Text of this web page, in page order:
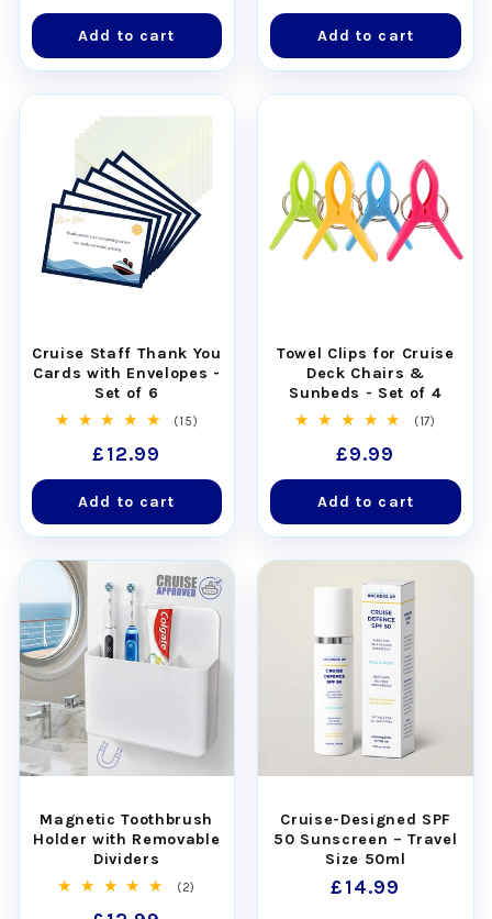
price
Add to cart
price
Add to cart
Cruise Staff Thank You
Cards with Envelopes -
Set of 6
(15)
Regular
price
£12.99
Add to cart
Towel Clips for Cruise
Deck Chairs &
Sunbeds - Set of 4
(17)
Regular
price
£9.99
Add to cart
Magnetic Toothbrush
Holder with Removable
Dividers
(2)
Cruise-Designed SPF
50 Sunscreen – Travel
Size 50ml
Regular
£14.99